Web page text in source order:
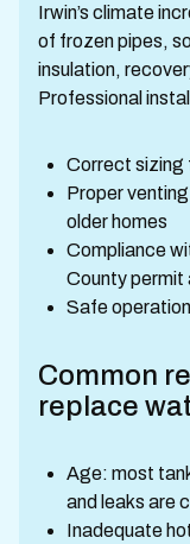
Irwin’s climate
of frozen pipes,
insulation,
Professional
Correct sizing
Proper
older homes
Compliance
County permit
Safe
Common
replace
Age: most
and leaks are
Inadequate